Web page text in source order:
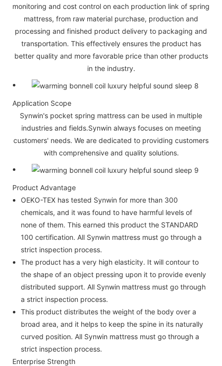
monitoring and cost control on each production link of spring
mattress, from raw material purchase, production and
processing and finished product delivery to packaging and
transportation. This effectively ensures the product has
better quality and more favorable price than other products
in the industry.
Application Scope
Synwin's pocket spring mattress can be used in multiple
industries and fields.Synwin always focuses on meeting
customers' needs. We are dedicated to providing customers
with comprehensive and quality solutions.
Product Advantage
OEKO-TEX has tested Synwin for more than 300
chemicals, and it was found to have harmful levels of
none of them. This earned this product the STANDARD
100 certification. All Synwin mattress must go through a
strict inspection process.
The product has a very high elasticity. It will contour to
the shape of an object pressing upon it to provide evenly
distributed support. All Synwin mattress must go through
a strict inspection process.
This product distributes the weight of the body over a
broad area, and it helps to keep the spine in its naturally
curved position. All Synwin mattress must go through a
strict inspection process.
Enterprise Strength